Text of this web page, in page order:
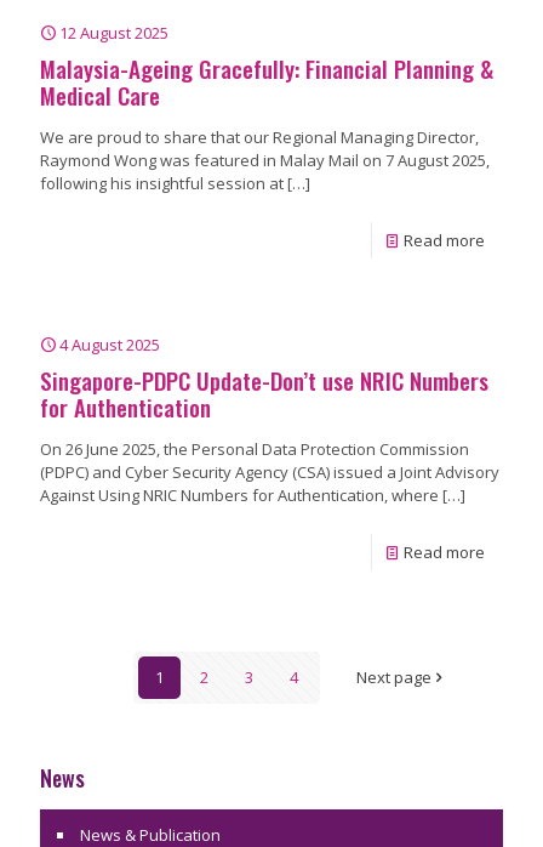
12 August 2025
Malaysia-Ageing Gracefully: Financial Planning &
Medical Care
We are proud to share that our Regional Managing Director,
Raymond Wong was featured in Malay Mail on 7 August 2025,
following his insightful session at[…]
Read more
4 August 2025
Singapore-PDPC Update-Don’t use NRIC Numbers
for Authentication
On 26 June 2025, the Personal Data Protection Commission
(PDPC) and Cyber Security Agency (CSA) issued a Joint Advisory
Against Using NRIC Numbers for Authentication, where […]
Read more
1 2 3 4 Next page
News
News & Publication